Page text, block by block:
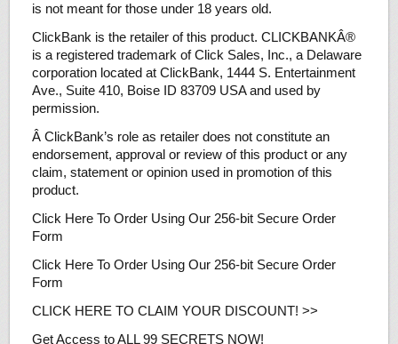
is not meant for those under 18 years old.
ClickBank is the retailer of this product. CLICKBANKÂ®
is a registered trademark of Click Sales, Inc., a Delaware
corporation located at ClickBank, 1444 S. Entertainment
Ave., Suite 410, Boise ID 83709 USA and used by
permission.
Â ClickBank’s role as retailer does not constitute an
endorsement, approval or review of this product or any
claim, statement or opinion used in promotion of this
product.
Click Here To Order Using Our 256-bit Secure Order
Form
Click Here To Order Using Our 256-bit Secure Order
Form
CLICK HERE TO CLAIM YOUR DISCOUNT! >>
Get Access to ALL 99 SECRETS NOW!